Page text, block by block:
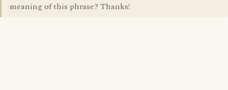
meaning of this phrase? Thanks!